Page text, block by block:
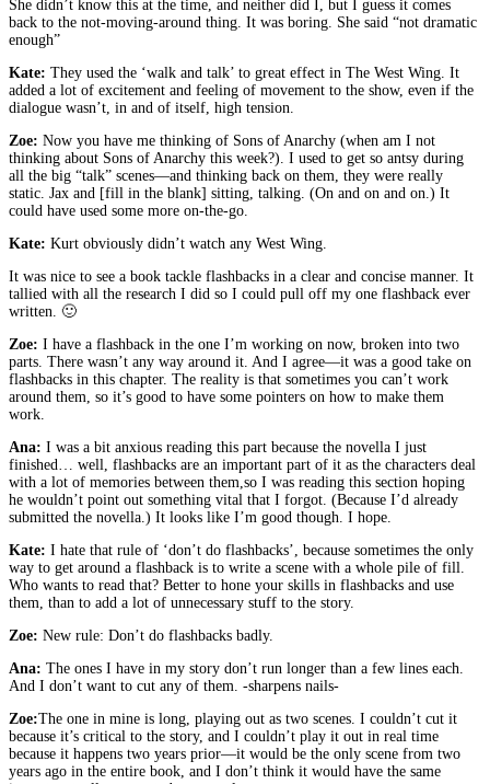
She didn’t know this at the time, and neither did I, but I guess it comes
back to the not-moving-around thing. It was boring. She said “not dramatic
enough”
Kate: They used the ‘walk and talk’ to great effect in The West Wing. It
added a lot of excitement and feeling of movement to the show, even if the
dialogue wasn’t, in and of itself, high tension.
Zoe: Now you have me thinking of Sons of Anarchy (when am I not
thinking about Sons of Anarchy this week?). I used to get so antsy during
all the big “talk” scenes—and thinking back on them, they were really
static. Jax and [fill in the blank] sitting, talking. (On and on and on.) It
could have used some more on-the-go.
Kate: Kurt obviously didn’t watch any West Wing.
It was nice to see a book tackle flashbacks in a clear and concise manner. It
tallied with all the research I did so I could pull off my one flashback ever
written. 🙂
Zoe: I have a flashback in the one I’m working on now, broken into two
parts. There wasn’t any way around it. And I agree—it was a good take on
flashbacks in this chapter. The reality is that sometimes you can’t work
around them, so it’s good to have some pointers on how to make them
work.
Ana: I was a bit anxious reading this part because the novella I just
finished… well, flashbacks are an important part of it as the characters deal
with a lot of memories between them,so I was reading this section hoping
he wouldn’t point out something vital that I forgot. (Because I’d already
submitted the novella.) It looks like I’m good though. I hope.
Kate: I hate that rule of ‘don’t do flashbacks’, because sometimes the only
way to get around a flashback is to write a scene with a whole pile of fill.
Who wants to read that? Better to hone your skills in flashbacks and use
them, than to add a lot of unnecessary stuff to the story.
Zoe: New rule: Don’t do flashbacks badly.
Ana: The ones I have in my story don’t run longer than a few lines each.
And I don’t want to cut any of them. -sharpens nails-
Zoe:The one in mine is long, playing out as two scenes. I couldn’t cut it
because it’s critical to the story, and I couldn’t play it out in real time
because it happens two years prior—it would be the only scene from two
years ago in the entire book, and I don’t think it would have the same